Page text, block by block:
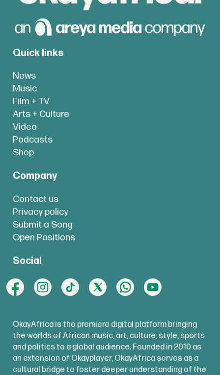
Quick links
News
Music
Film + TV
Arts + Culture
Video
Podcasts
Shop
Company
Contact us
Privacy policy
Submit a Song
Open Positions
Social
OkayAfrica is the premiere digital platform bringing
the worlds of African music, art, culture, style, sports
and politics to a global audience. Founded in 2010 as
an extension of Okayplayer, OkayAfrica serves as a
cultural bridge to foster deeper understanding of the